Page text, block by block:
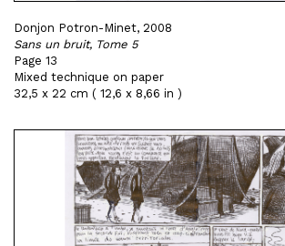
Donjon Potron-Minet, 2008
Sans un bruit, Tome 5
Page 13
Mixed technique on paper
32,5 x 22 cm ( 12,6 x 8,66 in )